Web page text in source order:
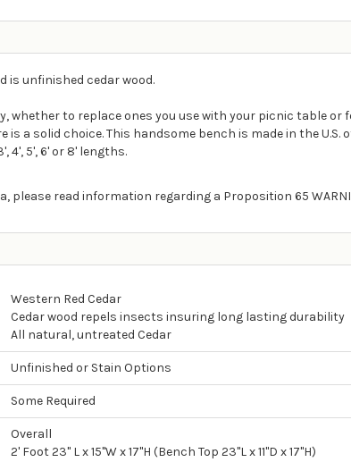
is unfinished cedar wood.
whether to replace ones you use with your picnic table
is a solid choice. This handsome bench is made in the
4', 5', 6' or 8' lengths.
please read information regarding a Proposition 65
Western Red Cedar
Cedar wood repels insects insuring long lasting durability
All natural, untreated Cedar
Unfinished or Stain Options
Some Required
Overall
2' Foot 23" L x 15"W x 17"H (Bench Top 23"L x 11"D x 17"H)